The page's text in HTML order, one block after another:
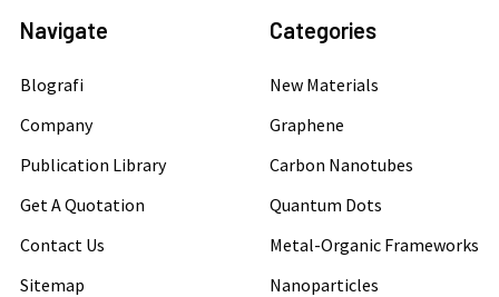
Navigate
Blografi
Company
Publication Library
Get A Quotation
Contact Us
Sitemap
Categories
New Materials
Graphene
Carbon Nanotubes
Quantum Dots
Metal-Organic Frameworks
Nanoparticles